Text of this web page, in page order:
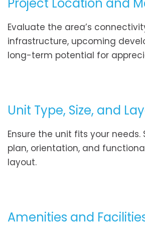
Project Location and
Evaluate the area’s
infrastructure, upcoming
long-term potential for
Unit Type, Size, and
Ensure the unit fits your
plan, orientation, and
layout.
Amenities and